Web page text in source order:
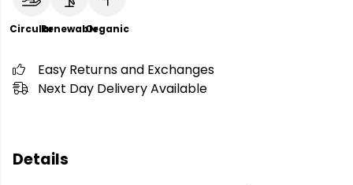
CircularRenewableOrganic
Easy Returns and Exchanges
Next Day Delivery Available
Details